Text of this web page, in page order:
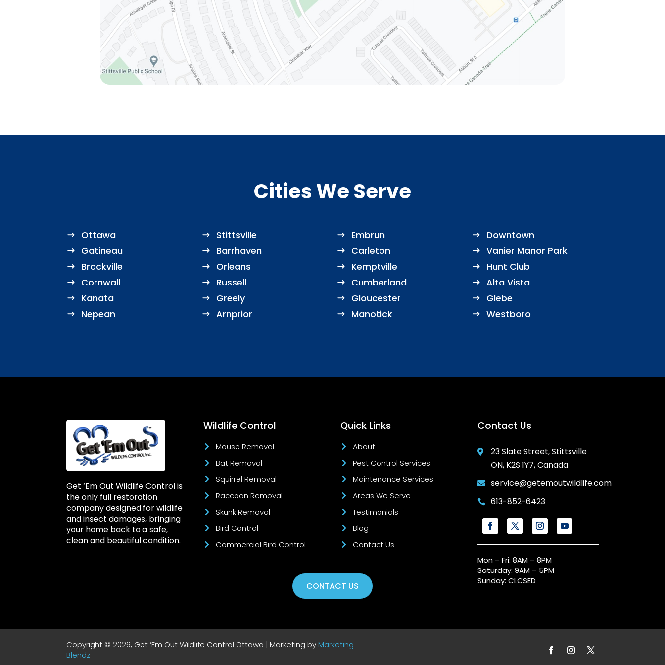
Cities We Serve
Ottawa
Gatineau
Brockville
Cornwall
Kanata
Nepean
Stittsville
Barrhaven
Orleans
Russell
Greely
Arnprior
Embrun
Carleton
Kemptville
Cumberland
Gloucester
Manotick
Downtown
Vanier Manor Park
Hunt Club
Alta Vista
Glebe
Westboro
Get ‘Em Out Wildlife Control is
the only full restoration
company designed for wildlife
and insect damages, bringing
your home back to a safe,
clean and beautiful condition.
Wildlife Control
Mouse Removal
Bat Removal
Squirrel Removal
Raccoon Removal
Skunk Removal
Bird Control
Commercial Bird Control
Quick Links
About
Pest Control Services
Maintenance Services
Areas We Serve
Testimonials
Blog
Contact Us
Contact Us

23 Slate Street, Stittsville
ON, K2S 1Y7, Canada
 service@getemoutwildlife.com
 613-852-6423
Mon – Fri: 8AM – 8PM
Saturday: 9AM – 5PM
Sunday: CLOSED
CONTACT US
Copyright © 2026, Get ‘Em Out Wildlife Control Ottawa | Marketing by Marketing
Blendz